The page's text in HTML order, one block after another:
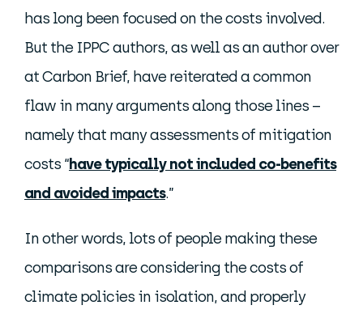
has long been focused on the costs involved.
But the IPPC authors, as well as an author over
at Carbon Brief, have reiterated a common
flaw in many arguments along those lines –
namely that many assessments of mitigation
costs “have typically not included co-benefits
and avoided impacts.”
In other words, lots of people making these
comparisons are considering the costs of
climate policies in isolation, and properly